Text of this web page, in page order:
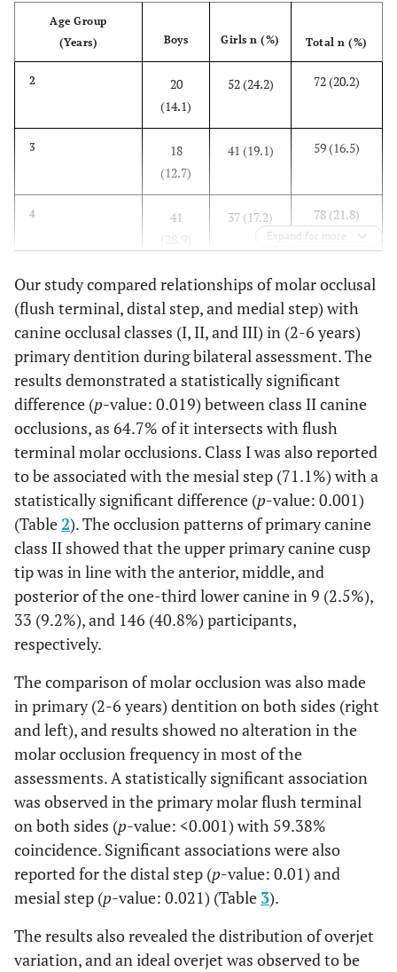
Age Group
(Years)
Boys Girls n (%) Total n (%)
2
20
(14.1)
52 (24.2) 72 (20.2)
3
18
(12.7)
41 (19.1) 59 (16.5)
4
41
(28.9)
37 (17.2) 78 (21.8)
5
36
(25.4)
43 (20.0) 79 (22.1)
27
(19.0)
42 (19.5) 69 (19.3)
Expand for more
Our study compared relationships of molar occlusal
(flush terminal, distal step, and medial step) with
canine occlusal classes (I, II, and III) in (2-6 years)
primary dentition during bilateral assessment. The
results demonstrated a statistically significant
difference (p-value: 0.019) between class II canine
occlusions, as 64.7% of it intersects with flush
terminal molar occlusions. Class I was also reported
to be associated with the mesial step (71.1%) with a
statistically significant difference (p-value: 0.001)
(Table2). The occlusion patterns of primary canine
class II showed that the upper primary canine cusp
tip was in line with the anterior, middle, and
posterior of the one-third lower canine in 9 (2.5%),
33 (9.2%), and 146 (40.8%) participants,
respectively.
The comparison of molar occlusion was also made
in primary (2-6 years) dentition on both sides (right
and left), and results showed no alteration in the
molar occlusion frequency in most of the
assessments. A statistically significant association
was observed in the primary molar flush terminal
on both sides (p-value: <0.001) with 59.38%
coincidence. Significant associations were also
reported for the distal step (p-value: 0.01) and
mesial step (p-value: 0.021) (Table 3).
The results also revealed the distribution of overjet
variation, and an ideal overjet was observed to be